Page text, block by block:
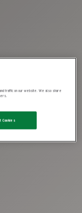
traffic on our website. We also share
Cookies